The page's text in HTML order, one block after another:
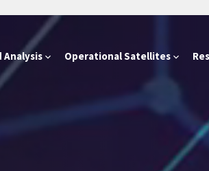
Analysis Operational Satellites